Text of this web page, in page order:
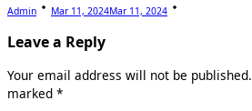
Admin Mar 11, 2024Mar 11, 2024
Leave a Reply
Your email address will not be published.
marked *